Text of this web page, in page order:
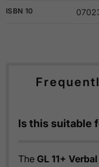
ISBN 10
Is this suitable
The GL 11+